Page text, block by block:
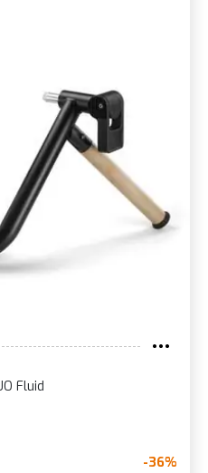
Fluid
-36%